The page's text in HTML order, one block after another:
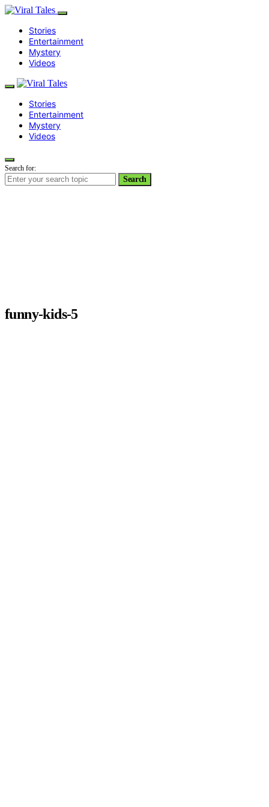
Stories
Entertainment
Mystery
Videos
Stories
Entertainment
Mystery
Videos
Search for:
Search
funny-kids-5